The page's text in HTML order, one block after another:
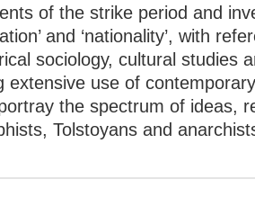
of the strike period and
and ‘nationality’, with
sociology, cultural studies
extensive use of
the spectrum of ideas,
Tolstoyans and